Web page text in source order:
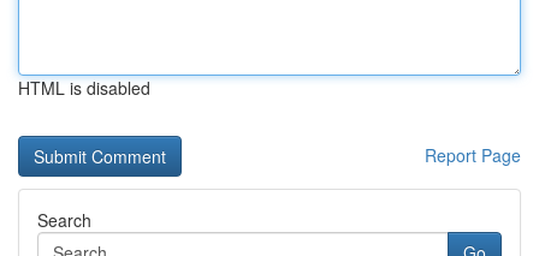
HTML is disabled
Report Page
Search